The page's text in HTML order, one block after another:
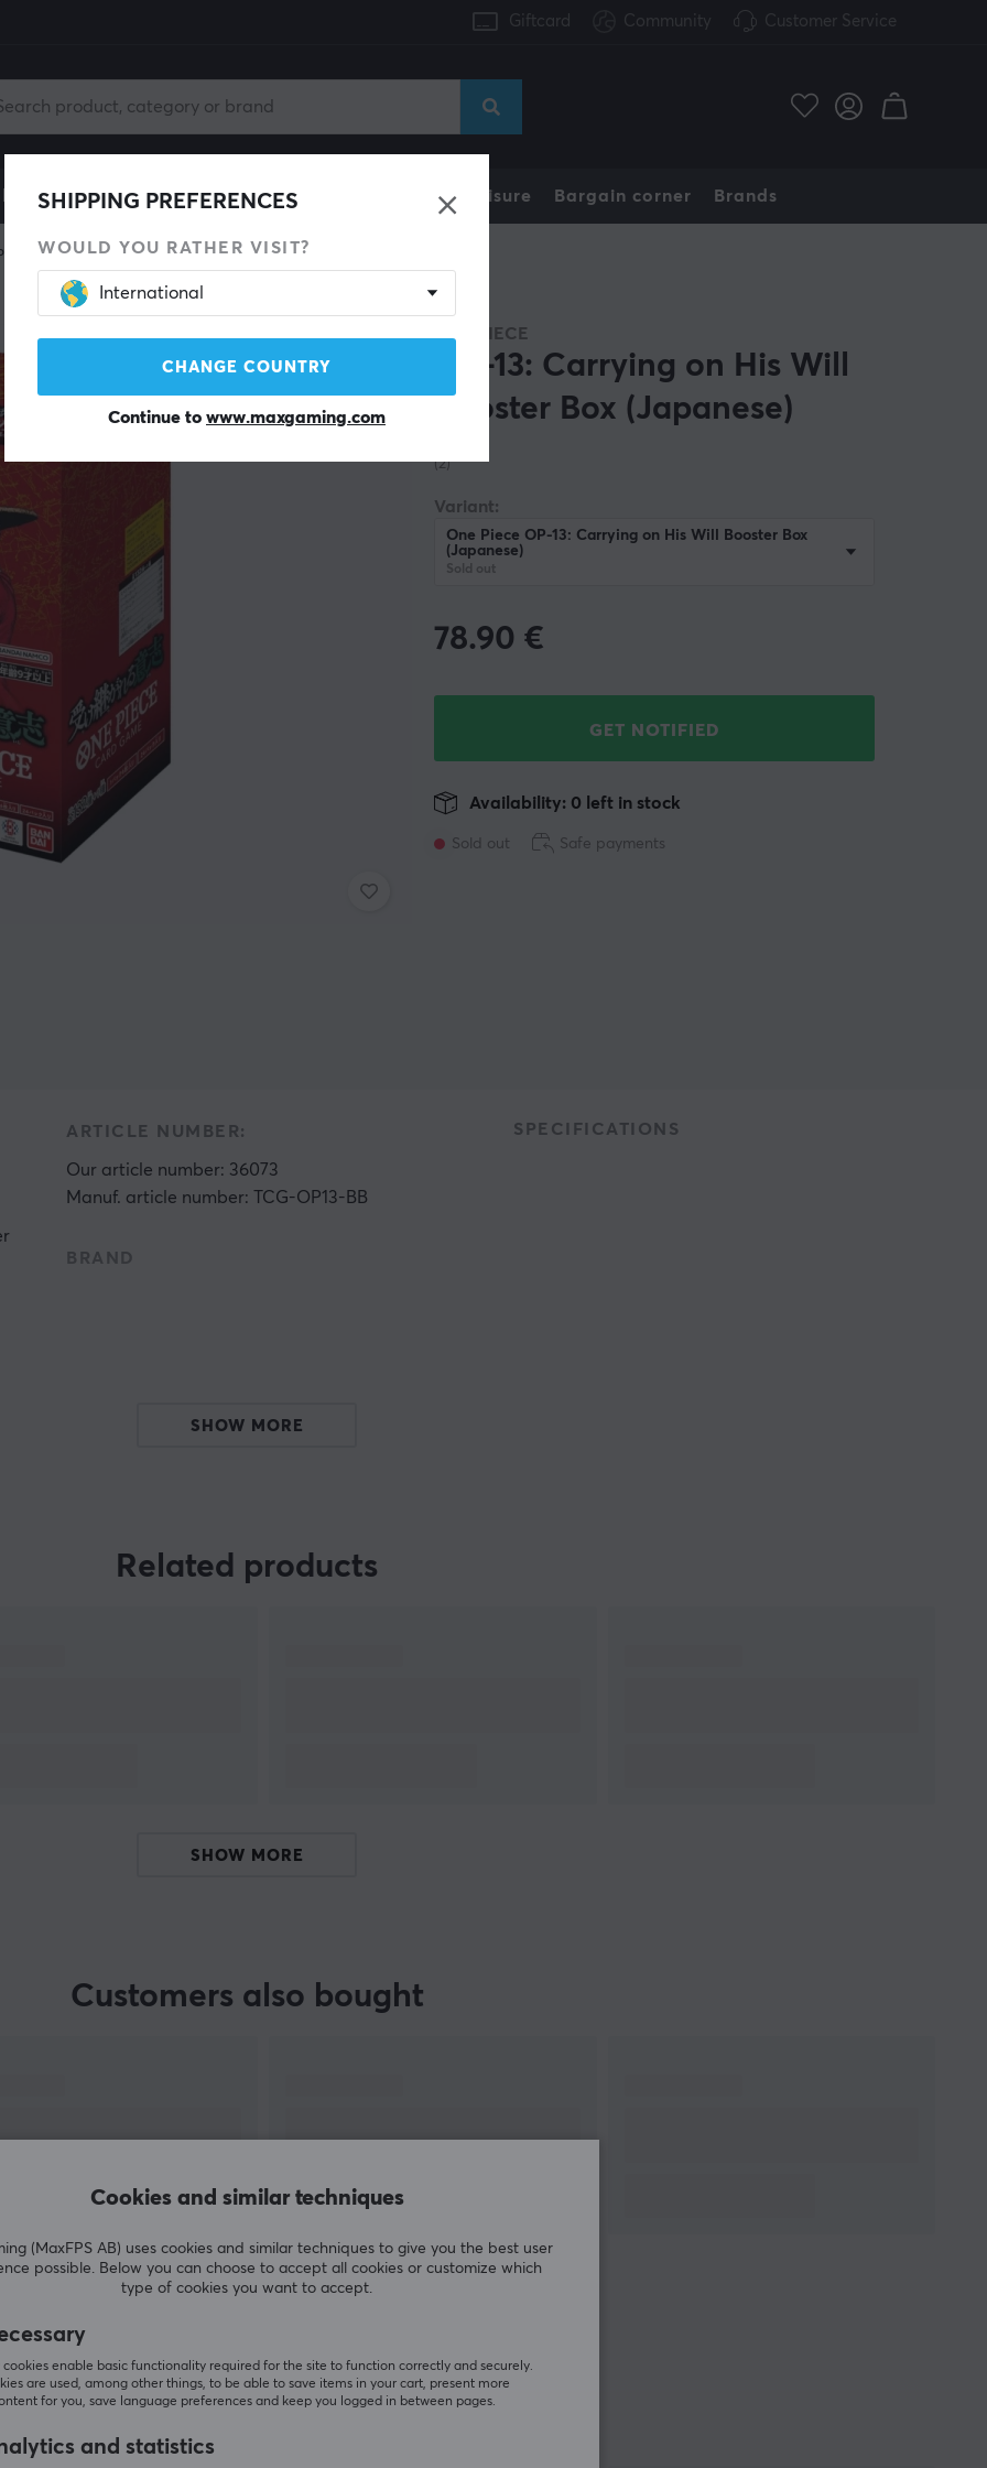
Giftcard Community Customer Service
Gaming Chair Mobile Accessories Home & Leisure Bargain corner Brands
SHIPPING PREFERENCES
WOULD YOU RATHER VISIT?
International
CHANGE COUNTRY
Continue to www.maxgaming.com
ONE PIECE
OP-13: Carrying on His Will
Booster Box (Japanese)
(2)
Variant:
One Piece OP-13: Carrying on His Will Booster Box
(Japanese)
Sold out
78.90 €
GET NOTIFIED
Sold out
Availability: 0 left in stock
Safe payments
ARTICLE NUMBER:
Our article number: 36073
Manuf. article number: TCG-OP13-BB
BRAND
SPECIFICATIONS
SHOW MORE
Related products
SHOW MORE
Customers also bought
SHOW MORE
Cookies and similar techniques
(MaxFPS AB) uses cookies and similar techniques to give you the best user
possible. Below you can choose to accept all cookies or customize which
type of cookies you want to accept.
cookies enable basic functionality required for the site to function correctly and securely.
are used, among other things, to be able to save items in your cart, present more
for you, save language preferences and keep you logged in between pages.
and statistics